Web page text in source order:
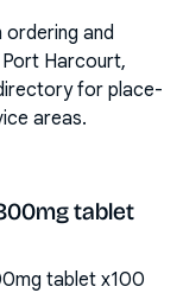
and
Harcourt,
for place-
areas.
tablet
tablet x100